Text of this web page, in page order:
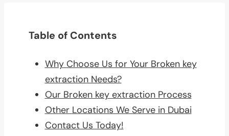
Table of Contents
Why Choose Us for Your Broken key
extraction Needs?
Our Broken key extraction Process
Other Locations We Serve in Dubai
Contact Us Today!